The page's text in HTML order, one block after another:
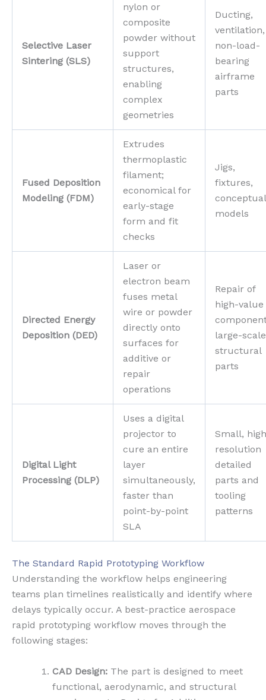
Selective Laser
Sintering (SLS)
nylon or
composite
powder without
support
structures,
enabling
complex
geometries
Ducting,
ventilation,
non-load-
bearing
airframe
parts
Fused Deposition
Modeling (FDM)
Extrudes
thermoplastic
filament;
economical for
early-stage
form and fit
checks
Jigs,
fixtures,
conceptual
models
Directed Energy
Deposition (DED)
Laser or
electron beam
fuses metal
wire or powder
directly onto
surfaces for
additive or
repair
operations
Repair of
high-value
large-scale
structural
parts
Digital Light
Processing (DLP)
Uses a digital
projector to
cure an entire
layer
simultaneously,
faster than
point-by-point
SLA
Small,
resolution
detailed
parts and
tooling
patterns
The Standard Rapid Prototyping Workflow
Understanding the workflow helps engineering
teams plan timelines realistically and identify where
delays typically occur. A best-practice aerospace
rapid prototyping workflow moves through the
following stages:
CAD Design: The part is designed to meet
functional, aerodynamic, and structural